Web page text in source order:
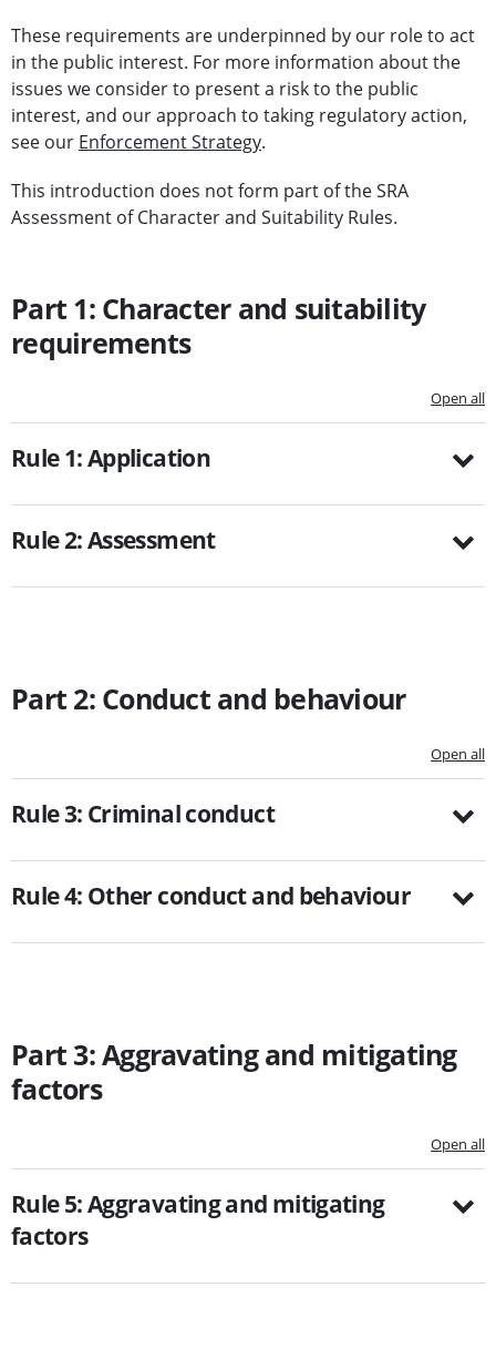
These requirements are underpinned by our role to act
in the public interest. For more information about the
issues we consider to present a risk to the public
interest, and our approach to taking regulatory action,
see our Enforcement Strategy.
This introduction does not form part of the SRA
Assessment of Character and Suitability Rules.
Part 1: Character and suitability
requirements
Open all
Rule 1: Application
Rule 2: Assessment
Part 2: Conduct and behaviour
Open all
Rule 3: Criminal conduct
Rule 4: Other conduct and behaviour
Part 3: Aggravating and mitigating
factors
Open all
Rule 5: Aggravating and mitigating
factors